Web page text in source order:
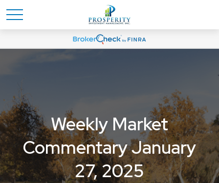
Weekly Market
Commentary January
27, 2025